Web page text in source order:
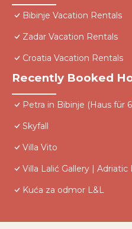
Bibinje Vacation Rentals
Zadar Vacation Rentals
Croatia Vacation Rentals
Recently Booked
Petra in Bibinje (Haus für
Skyfall
Villa Vito
Villa Lalić Gallery | Adriatic
Kuća za odmor L&L